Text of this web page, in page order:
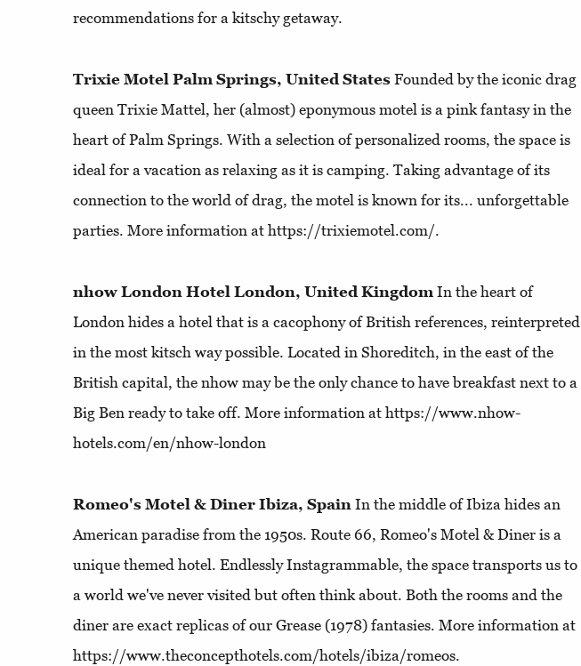
recommendations for a kitschy getaway.
Trixie Motel Palm Springs, United States Founded by the iconic drag
queen Trixie Mattel, her (almost) eponymous motel is a pink fantasy in the
heart of Palm Springs. With a selection of personalized rooms, the space is
ideal for a vacation as relaxing as it is camping. Taking advantage of its
connection to the world of drag, the motel is known for its... unforgettable
parties. More information at https://trixiemotel.com/.
nhow London Hotel London, United Kingdom In the heart of
London hides a hotel that is a cacophony of British references, reinterpreted
in the most kitsch way possible. Located in Shoreditch, in the east of the
British capital, the nhow may be the only chance to have breakfast next to a
Big Ben ready to take off. More information at https://www.nhow-
hotels.com/en/nhow-london
Romeo's Motel & Diner Ibiza, Spain In the middle of Ibiza hides an
American paradise from the 1950s. Route 66, Romeo's Motel & Diner is a
unique themed hotel. Endlessly Instagrammable, the space transports us to
a world we've never visited but often think about. Both the rooms and the
diner are exact replicas of our Grease (1978) fantasies. More information at
https://www.theconcepthotels.com/hotels/ibiza/romeos.